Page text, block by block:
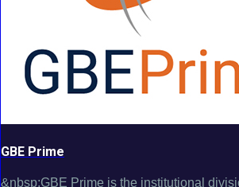
GBE Prime
&nbsp;GBE Prime is the institutional